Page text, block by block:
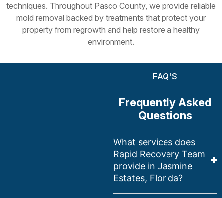
techniques. Throughout Pasco County, we provide reliable
mold removal backed by treatments that protect your
property from regrowth and help restore a healthy
environment.
FAQ'S
Frequently Asked
Questions
What services does
Rapid Recovery Team
provide in Jasmine
Estates, Florida?